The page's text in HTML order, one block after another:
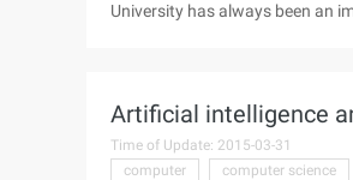
University has always been an
File Management development
Artificial intelligence
Time of Update: 2015-03-31
computer
computer science